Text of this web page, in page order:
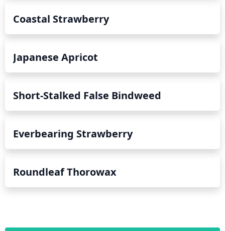
Coastal Strawberry
Japanese Apricot
Short-Stalked False Bindweed
Everbearing Strawberry
Roundleaf Thorowax